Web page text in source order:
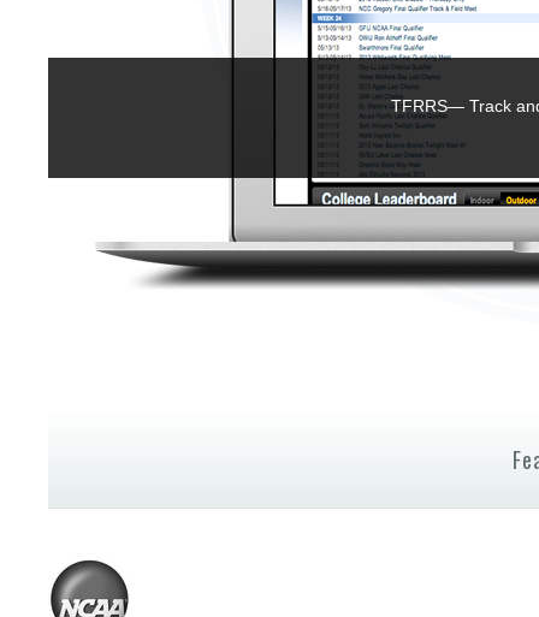
TFRRS— Track